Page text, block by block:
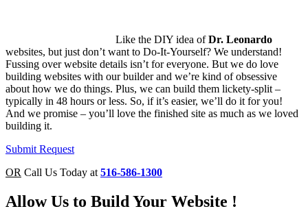
Like the DIY idea ofDr. Leonardo
websites, but just don’t want to Do-It-Yourself? We understand!
Fussing over website details isn’t for everyone. But we do love
building websites with our builder and we’re kind of obsessive
about how we do things. Plus, we can build them lickety-split –
typically in 48 hours or less. So, if it’s easier, we’ll do it for you!
And we promise – you’ll love the finished site as much as we loved
building it.
Submit Request
OR Call Us Today at 516-586-1300
Allow Us to Build Your Website !